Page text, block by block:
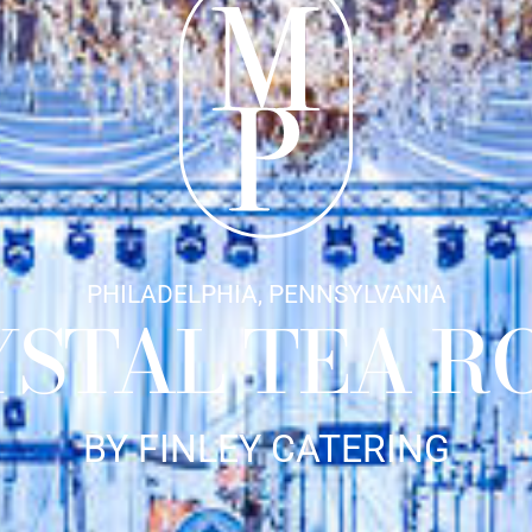
PHILADELPHIA, PENNSYLVANIA
TEA
BY FINLEY CATERING